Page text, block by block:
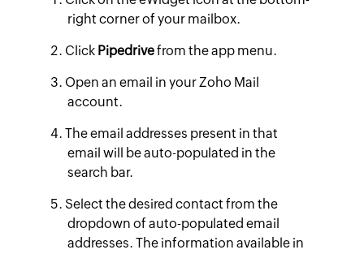
right corner of your mailbox.
Click Pipedrivefrom the app menu.
Open an email in your Zoho Mail
account.
The email addresses present in that
email will be auto-populated in the
search bar.
Select the desired contact from the
dropdown of auto-populated email
addresses. The information available in